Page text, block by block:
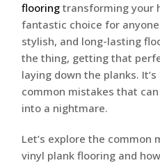
flooring transforming your
fantastic choice for
stylish, and long-lasting
the thing, getting that
laying down the planks.
common mistakes that
into a nightmare.
Let’s explore the common
vinyl plank flooring and